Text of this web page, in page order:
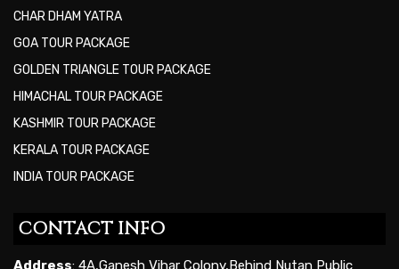
CHAR DHAM YATRA
GOA TOUR PACKAGE
GOLDEN TRIANGLE TOUR PACKAGE
HIMACHAL TOUR PACKAGE
KASHMIR TOUR PACKAGE
KERALA TOUR PACKAGE
INDIA TOUR PACKAGE
CONTACT INFO
Address: 4A,Ganesh Vihar Colony,Behind Nutan Public